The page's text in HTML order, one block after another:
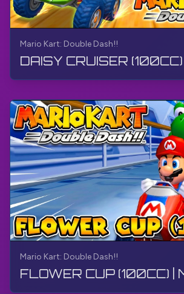
Mario Kart: Double Dash!!
Mario Kart: Double Dash!!